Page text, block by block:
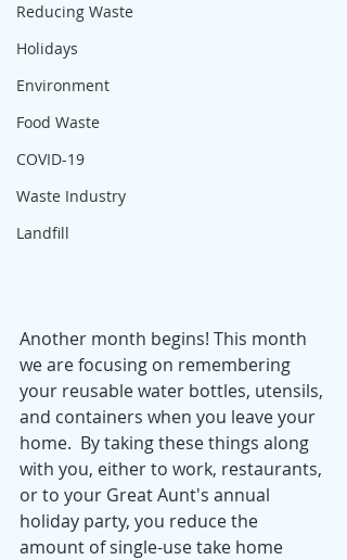
Reducing Waste
Holidays
Environment
Food Waste
COVID-19
Waste Industry
Landfill
Another month begins! This month
we are focusing on remembering
your reusable water bottles, utensils,
and containers when you leave your
home.  By taking these things along
with you, either to work, restaurants,
or to your Great Aunt's annual
holiday party, you reduce the
amount of single-use take home